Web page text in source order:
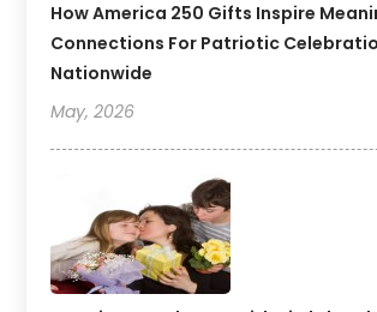
How America 250 Gifts Inspire
Connections For Patriotic
Nationwide
May, 2026